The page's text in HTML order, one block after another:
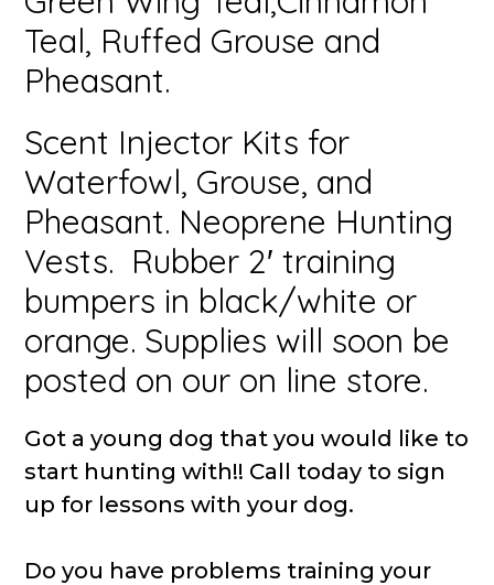
Teal, Ruffed Grouse and
Pheasant.
Scent Injector Kits for
Waterfowl, Grouse, and
Pheasant. Neoprene Hunting
Vests. Rubber 2′ training
bumpers in black/white or
orange. Supplies will soon be
posted on our on line store.
Got a young dog that you would like to
start hunting with!! Call today to sign
up for lessons with your dog.
Do you have problems training your